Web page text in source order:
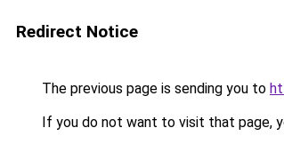
Redirect Notice
The previous page is sending you to
If you do not want to visit that page,